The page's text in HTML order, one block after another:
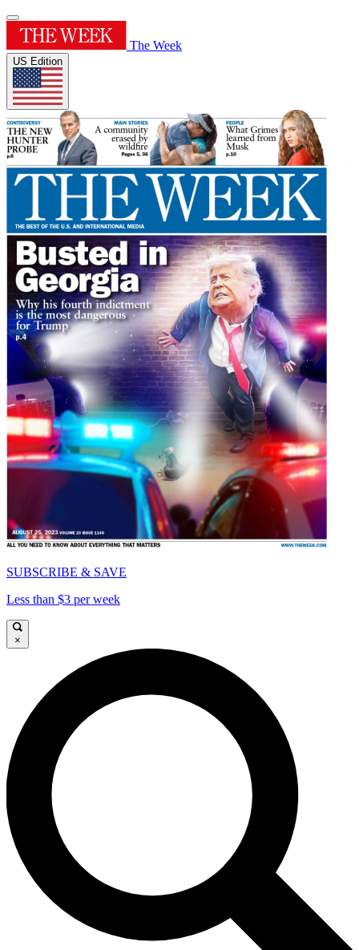
The Week
US Edition
SUBSCRIBE & SAVE
Less than $3 per week
×